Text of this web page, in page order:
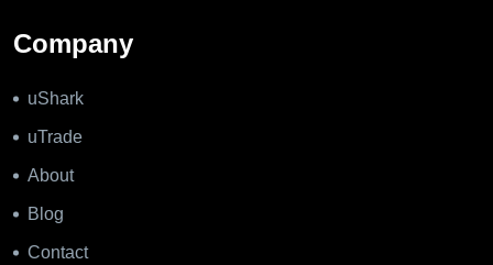
Company
uShark
uTrade
About
Blog
Contact